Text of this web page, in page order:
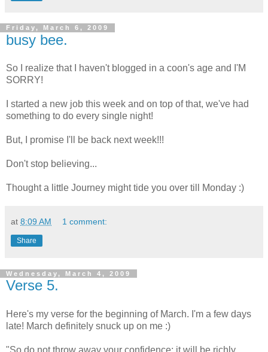
Friday, March 6, 2009
busy bee.
So I realize that I haven't blogged in a coon's age and I'M
SORRY!
I started a new job this week and on top of that, we've had
something to do every single night!
But, I promise I'll be back next week!!!
Don't stop believing...
Thought a little Journey might tide you over till Monday :)
at 8:09 AM 1 comment:
Share
Wednesday, March 4, 2009
Verse 5.
Here's my verse for the beginning of March. I'm a few days
late! March definitely snuck up on me :)
"So do not throw away your confidence; it will be richly